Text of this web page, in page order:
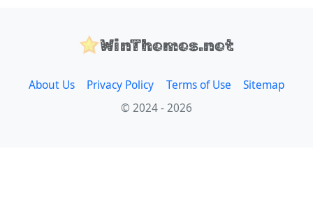
WinThemes.net
About Us Privacy Policy Terms of Use
Sitemap
© 2024 - 2026